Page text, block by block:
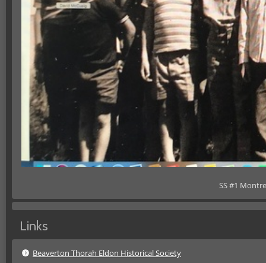
SS #1
Links
Beaverton Thorah Eldon Historical Society